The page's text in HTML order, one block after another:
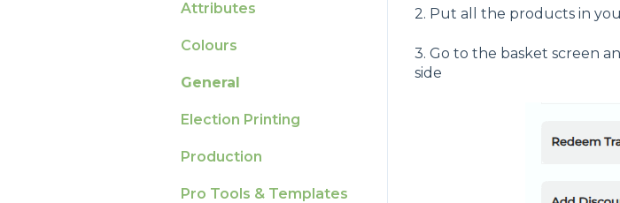
2. Put all the products in
3. Go to the basket screen
side
Delivery
Tracking
Ordering & Bespoke
Attributes
Colours
General
Election Printing
Production
Pro Tools & Templates